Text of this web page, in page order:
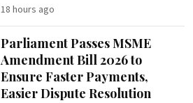
18 hours ago
Parliament Passes MSME
Amendment Bill 2026 to
Ensure Faster Payments,
Easier Dispute Resolution